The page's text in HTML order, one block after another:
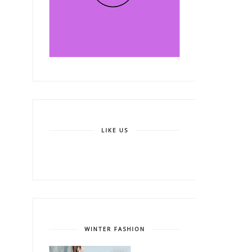
LIKE US
WINTER FASHION